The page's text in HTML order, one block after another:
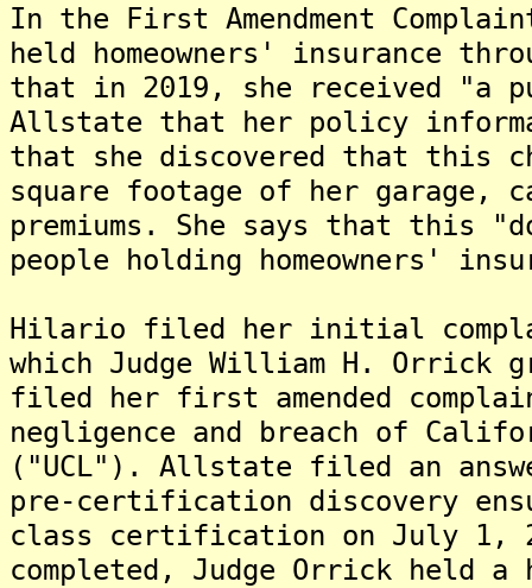
In the First Amendment
held homeowners' insurance
that in 2019, she received "a
Allstate that her policy
that she discovered that this
square footage of her garage,
premiums. She says that this
people holding homeowners'
Hilario filed her initial
which Judge William H. Orrick
filed her first amended
negligence and breach of
("UCL"). Allstate filed an
pre-certification discovery
class certification on July 1,
completed, Judge Orrick held a